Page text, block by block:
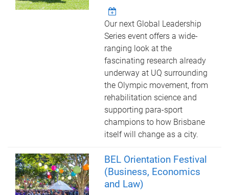
Our next Global Leadership
Series event offers a wide-
ranging look at the
fascinating research already
underway at UQ surrounding
the Olympic movement, from
rehabilitation science and
supporting para-sport
champions to how Brisbane
itself will change as a city.
BEL Orientation Festival
(Business, Economics
and Law)